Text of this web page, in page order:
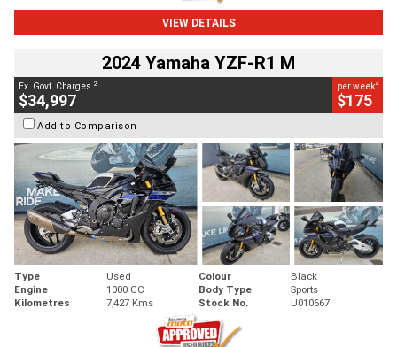
VIEW DETAILS
2024 Yamaha YZF-R1 M
Ex. Govt. Charges 2
$34,997
per week4
$175
Add to Comparison
Type Used Colour
Black
Engine
1000 CC Body Type
Sports
Kilometres
7,427 Kms Stock No. U010667